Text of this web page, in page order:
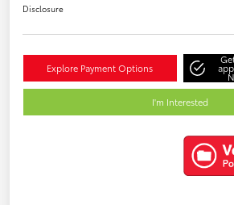
Disclosure
Explore Payment Options
I'm Interested